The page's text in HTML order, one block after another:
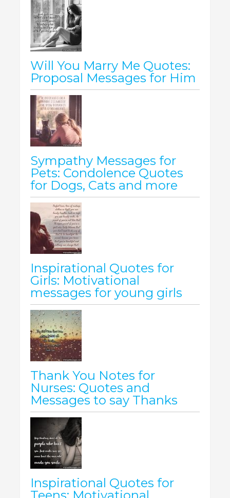
Will You Marry Me Quotes:
Proposal Messages for Him
Sympathy Messages for
Pets: Condolence Quotes
for Dogs, Cats and more
Inspirational Quotes for
Girls: Motivational
messages for young girls
Thank You Notes for
Nurses: Quotes and
Messages to say Thanks
Inspirational Quotes for